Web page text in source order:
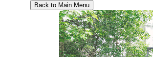
Back to Main Menu